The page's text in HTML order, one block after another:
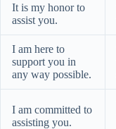
It is my honor to
assist you.
I am here to
support you in
any way possible.
I am committed to
assisting you.